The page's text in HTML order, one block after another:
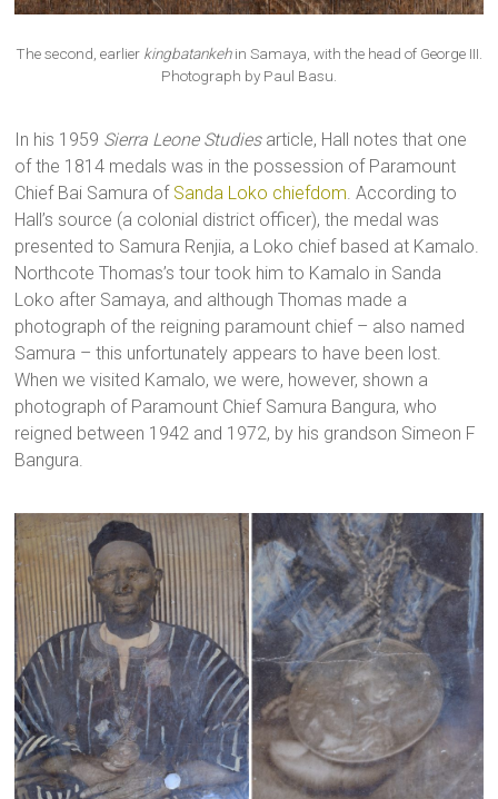
The second, earlier kingbatankehin Samaya, with the head of George III.
Photograph by Paul Basu.
In his 1959 Sierra Leone Studiesarticle, Hall notes that one
of the 1814 medals was in the possession of Paramount
Chief Bai Samura of Sanda Loko chiefdom. According to
Hall’s source (a colonial district officer), the medal was
presented to Samura Renjia, a Loko chief based at Kamalo.
Northcote Thomas’s tour took him to Kamalo in Sanda
Loko after Samaya, and although Thomas made a
photograph of the reigning paramount chief – also named
Samura – this unfortunately appears to have been lost.
When we visited Kamalo, we were, however, shown a
photograph of Paramount Chief Samura Bangura, who
reigned between 1942 and 1972, by his grandson Simeon F
Bangura.